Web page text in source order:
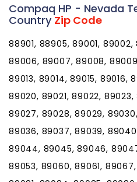
Compaq HP - Nevada
CountryZip Code
88901, 88905, 89001,
89006, 89007, 89008,
89013, 89014, 89015, 89016,
89020, 89021, 89022,
89027, 89028, 89029,
89036, 89037, 89039,
89044, 89045, 89046,
89053, 89060, 89061,